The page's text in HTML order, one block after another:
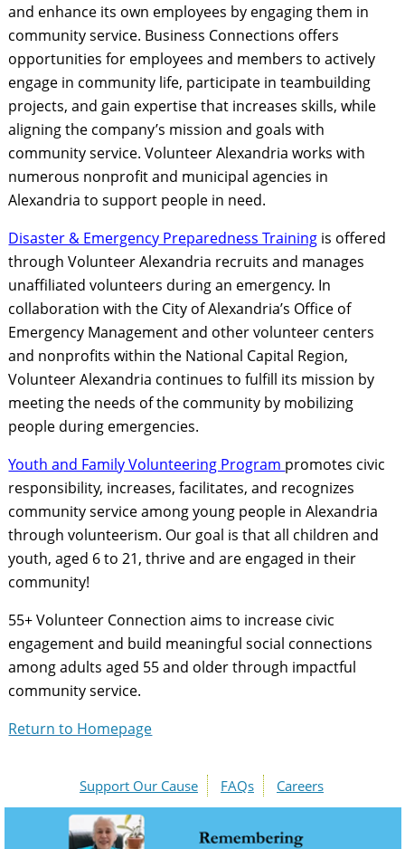
and enhance its own employees by engaging them in
community service. Business Connections offers
opportunities for employees and members to actively
engage in community life, participate in teambuilding
projects, and gain expertise that increases skills, while
aligning the company’s mission and goals with
community service. Volunteer Alexandria works with
numerous nonprofit and municipal agencies in
Alexandria to support people in need.
Disaster & Emergency Preparedness Training is offered
through Volunteer Alexandria recruits and manages
unaffiliated volunteers during an emergency. In
collaboration with the City of Alexandria’s Office of
Emergency Management and other volunteer centers
and nonprofits within the National Capital Region,
Volunteer Alexandria continues to fulfill its mission by
meeting the needs of the community by mobilizing
people during emergencies.
Youth and Family Volunteering Program promotes civic
responsibility, increases, facilitates, and recognizes
community service among young people in Alexandria
through volunteerism. Our goal is that all children and
youth, aged 6 to 21, thrive and are engaged in their
community!
55+ Volunteer Connection aims to increase civic
engagement and build meaningful social connections
among adults aged 55 and older through impactful
community service.
Return to Homepage
Support Our Cause FAQs Careers